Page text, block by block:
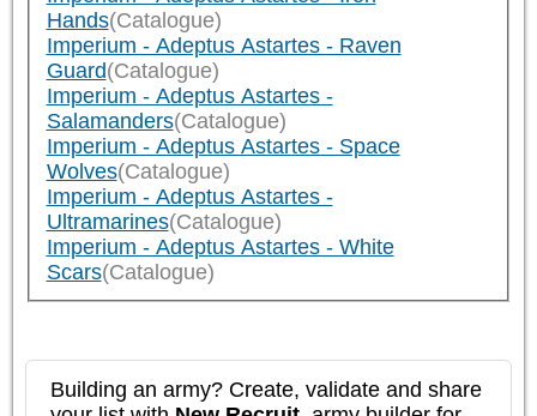
Hands(Catalogue)
Imperium - Adeptus Astartes - Raven
Guard(Catalogue)
Imperium - Adeptus Astartes -
Salamanders(Catalogue)
Imperium - Adeptus Astartes - Space
Wolves(Catalogue)
Imperium - Adeptus Astartes -
Ultramarines(Catalogue)
Imperium - Adeptus Astartes - White
Scars(Catalogue)
Building an army? Create, validate and share